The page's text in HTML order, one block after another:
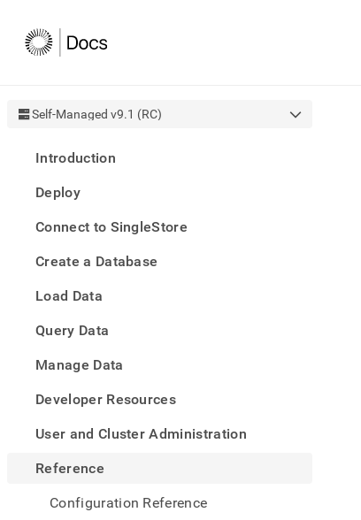
Self-Managed v9.1 (RC)
Introduction
Deploy
Connect to SingleStore
Create a Database
Load Data
Query Data
Manage Data
Developer Resources
User and Cluster Administration
Reference
Configuration Reference